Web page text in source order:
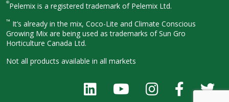
®Pelemix is a registered trademark of Pelemix Ltd.
™ It’s already in the mix, Coco-Lite and Climate Conscious
Growing Mix are being used as trademarks of Sun Gro
Horticulture Canada Ltd.
Not all products available in all markets